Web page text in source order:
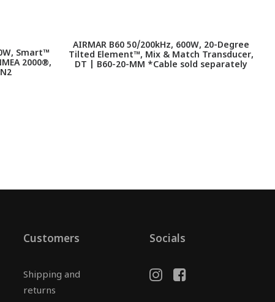
Smart™
2000®,
AIRMAR B60 50/200kHz, 600W, 20-Degree
Tilted Element™, Mix & Match Transducer,
DT | B60-20-MM *Cable sold separately
Customers
Shipping and
returns
Socials